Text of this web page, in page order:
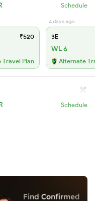
Schedule
₹520
Plan
4 days ago
3E
WL 6
Alternate
Schedule